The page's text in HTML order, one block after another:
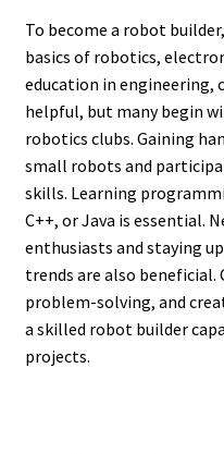
To become a robot
basics of robotics,
education in engineering,
helpful, but many begin
robotics clubs. Gaining
small robots and
skills. Learning
C++, or Java is essential.
enthusiasts and staying
trends are also
problem-solving, and
a skilled robot builder
projects.